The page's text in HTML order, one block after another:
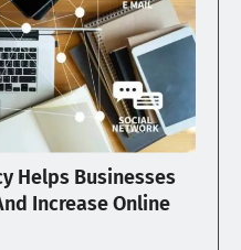
Helps Businesses
Increase Online